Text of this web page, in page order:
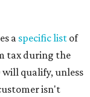
a specific list of
tax during the
will qualify, unless
isn't